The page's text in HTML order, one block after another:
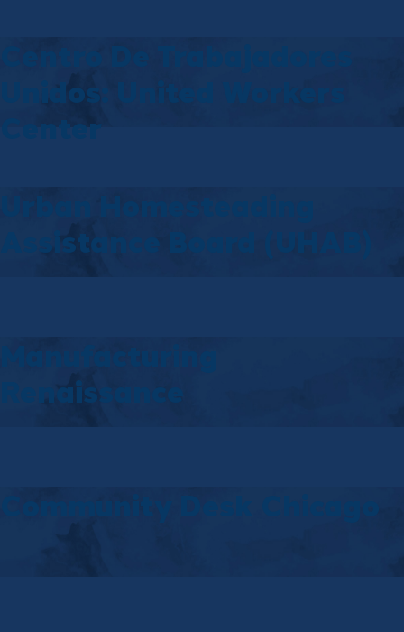
Centro De Trabajadores
Unidos: United Workers
Center
Urban Homesteading
Assistance Board (UHAB)
Manufacturing
Renaissance
Community Desk Chicago